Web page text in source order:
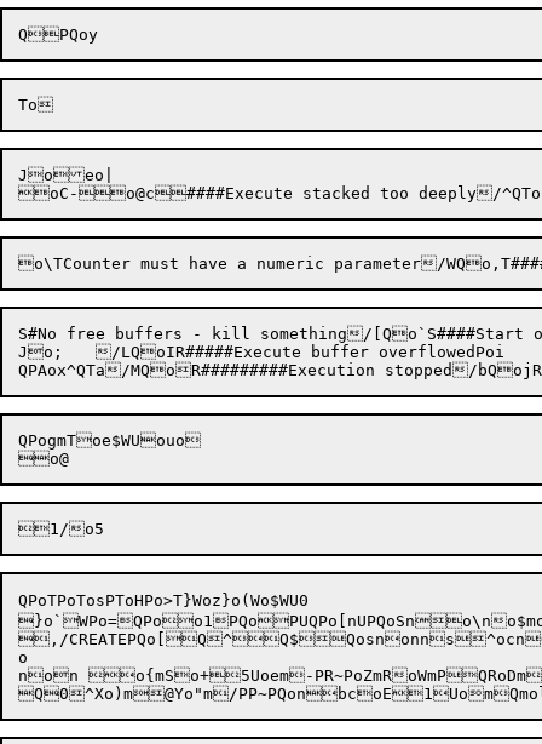
Joeo|
S#No free buffers - kill something/
Jo;	/LQoIR#####Execute buffer overflowedPoi
QPogmToe$WUouo
QPoTPoTosPToHPo>T}Woz}o(Wo$WU0
}o`WPo=QPoo1PQoPUQPo[nUPQoSno\n
,/
o
non o{mSo+5Uoem-PR~PoZmR
Q0^Xo)m@Yo"m/PP~PQonbcoE1UomQm